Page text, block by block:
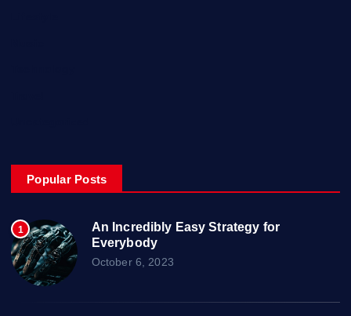
Popular Posts
1
An Incredibly Easy Strategy for
Everybody
October 6, 2023